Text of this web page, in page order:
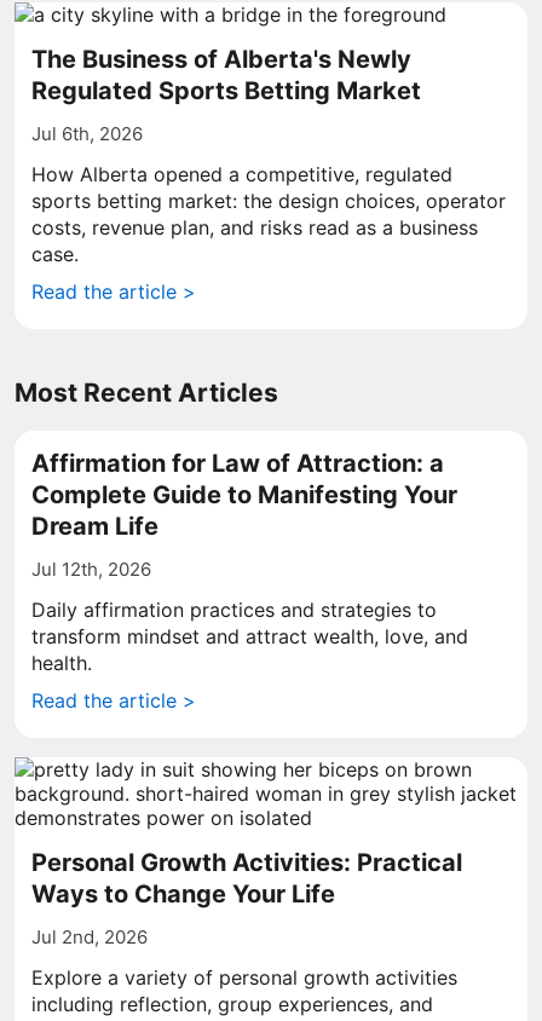
The Business of Alberta's Newly
Regulated Sports Betting Market
Jul 6th, 2026
How Alberta opened a competitive, regulated
sports betting market: the design choices, operator
costs, revenue plan, and risks read as a business
case.
Read the article >
Most Recent Articles
Affirmation for Law of Attraction: a
Complete Guide to Manifesting Your
Dream Life
Jul 12th, 2026
Daily affirmation practices and strategies to
transform mindset and attract wealth, love, and
health.
Read the article >
Personal Growth Activities: Practical
Ways to Change Your Life
Jul 2nd, 2026
Explore a variety of personal growth activities
including reflection, group experiences, and